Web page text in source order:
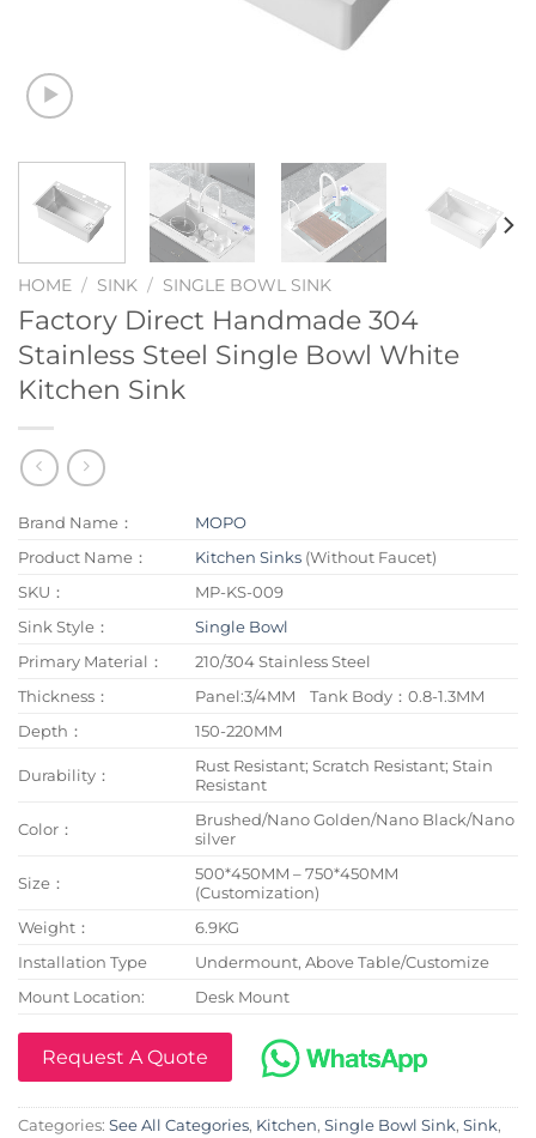
HOME / SINK / SINGLE BOWL SINK
Factory Direct Handmade 304
Stainless Steel Single Bowl White
Kitchen Sink
Brand Name：
MOPO
Product Name：
Kitchen Sinks (Without Faucet)
SKU：
MP-KS-009
Sink Style：
Single Bowl
Primary Material：
210/304 Stainless Steel
Thickness：
Panel:3/4MM Tank Body：0.8-1.3MM
Depth：
150-220MM
Durability：
Rust Resistant; Scratch Resistant; Stain
Resistant
Color：
Brushed/Nano Golden/Nano Black/Nano
silver
Size：
500*450MM – 750*450MM
(Customization)
Weight：
6.9KG
Installation Type
Undermount, Above Table/Customize
Mount Location:
Desk Mount
Request A Quote
Categories: See All Categories, Kitchen, Single Bowl Sink, Sink,